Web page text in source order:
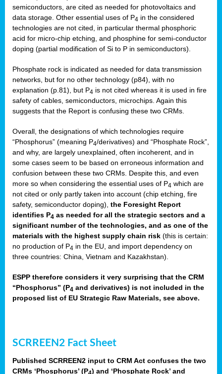
semiconductors, are cited as needed for photovoltaics and
data storage. Other essential uses of P4 in the considered
technologies are not cited, in particular thermal phosphoric
acid for micro-chip etching, and phosphine for semi-conductor
doping (partial modification of Si to P in semiconductors).
Phosphate rock is indicated as needed for data transmission
networks, but for no other technology (p84), with no
explanation (p.81), but P4 is not cited whereas it is used in fire
safety of cables, semiconductors, microchips. Again this
suggests that the Report is confusing these two CRMs.
Overall, the designations of which technologies require
“Phosphorus” (meaning P4/derivatives) and “Phosphate Rock”,
and why, are largely unexplained, often incoherent, and in
some cases seem to be based on erroneous information and
confusion between these two CRMs. Despite this, and even
more so when considering the essential uses of P4 which are
not cited or only partly taken into account (chip etching, fire
safety, semiconductor doping), the Foresight Report
identifies P4 as needed for all the strategic sectors and a
significant number of the technologies, and as one of the
materials with the highest supply chain risk (this is certain:
no production of P4 in the EU, and import dependency on
three countries: China, Vietnam and Kazakhstan).
ESPP therefore considers it very surprising that the CRM
“Phosphorus” (P4 and derivatives) is not included in the
proposed list of EU Strategic Raw Materials, see above.
SCRREEN2 Fact Sheet
Published SCRREEN2 input to CRM Act confuses the two
CRMs ‘Phosphorus’ (P ) and ‘Phosphate Rock’ and